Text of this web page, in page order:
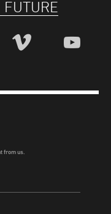
FUTURE
from us.